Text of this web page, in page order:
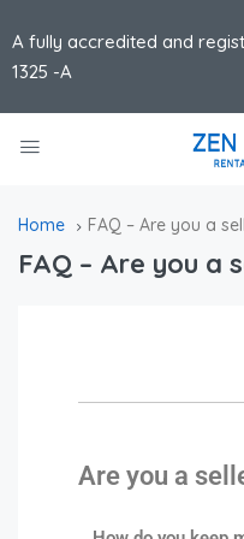
A fully accredited and
1325 -A
Home FAQ – Are you a
FAQ – Are you a
Are you a